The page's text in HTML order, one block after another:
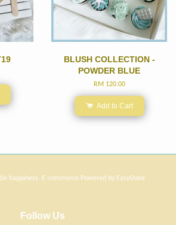
BLUSH COLLECTION -
POWDER BLUE
RM 120.00
Add to Cart
happiness. E-commerce Powered by EasyStore
Follow Us